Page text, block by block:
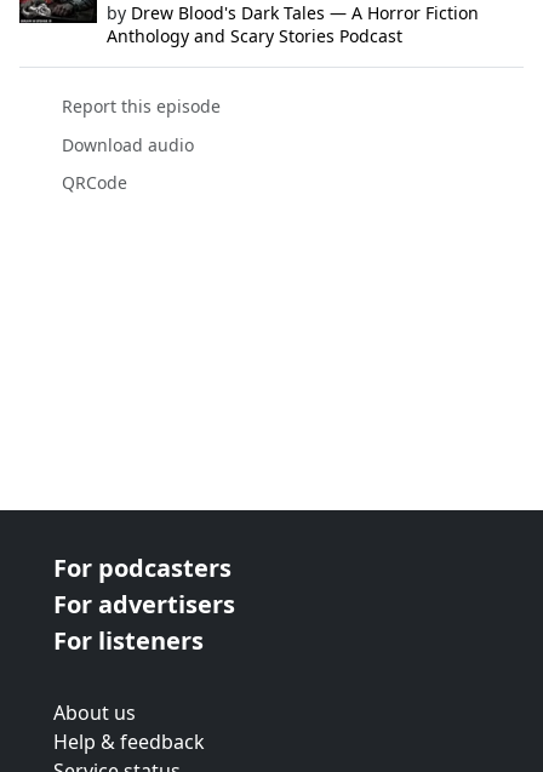
by Drew Blood's Dark Tales — A Horror Fiction
Anthology and Scary Stories Podcast
Report this episode
Download audio
QRCode
For podcasters
For advertisers
For listeners
About us
Help & feedback